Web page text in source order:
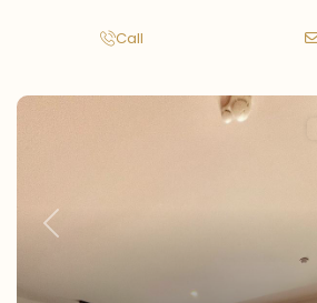
Call
Previous